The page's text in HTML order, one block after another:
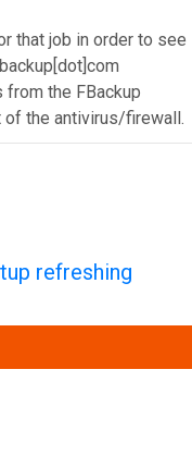
that job in order to see
the FBackup
the antivirus/firewall.
refreshing